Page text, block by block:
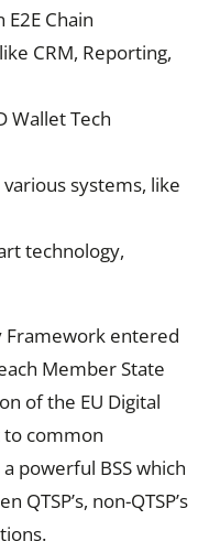
Chain
CRM, Reporting,
Wallet Tech
systems, like
technology,
Framework entered
Member State
of the EU Digital
common
powerful BSS which
non-QTSP’s